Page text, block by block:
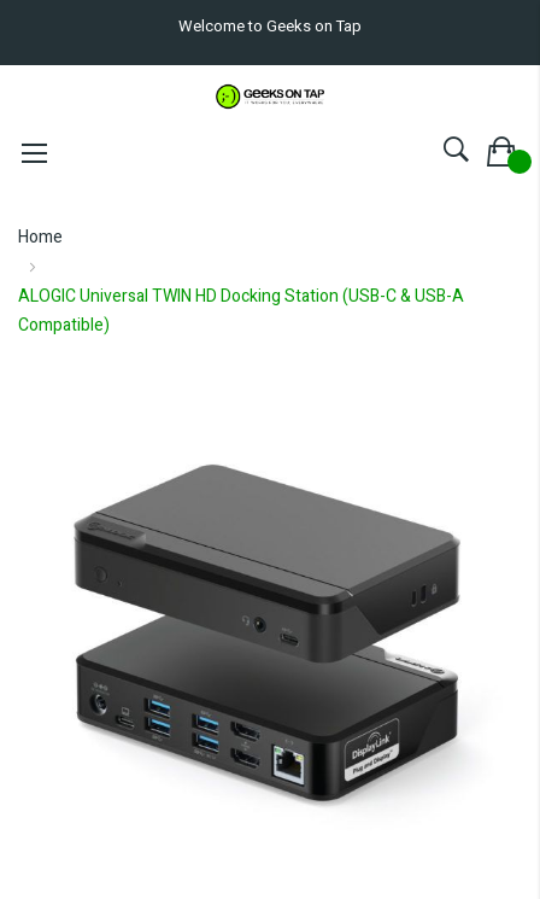
Welcome to Geeks on Tap
Home
ALOGIC Universal TWIN HD Docking Station (USB-C & USB-A
Compatible)